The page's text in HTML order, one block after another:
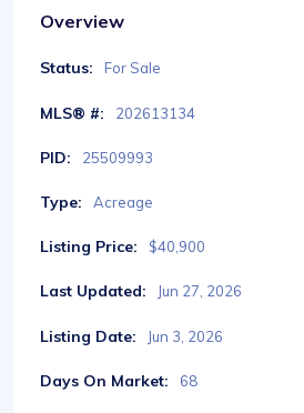
Overview
Status: For Sale
MLS® #: 202613134
PID: 25509993
Type: Acreage
Listing Price: $40,900
Last Updated: Jun 27, 2026
Listing Date: Jun 3, 2026
Days On Market: 68